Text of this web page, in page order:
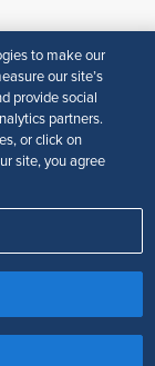
to make our
our site’s
provide social
partners.
or click on
site, you agree